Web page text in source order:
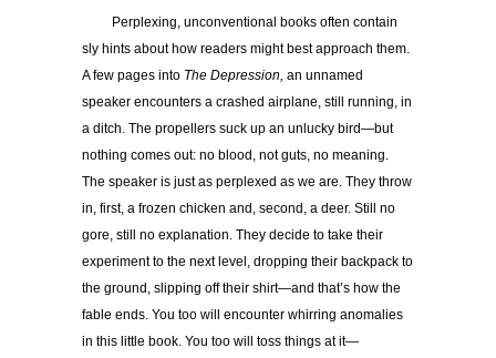
Perplexing, unconventional books often contain
sly hints about how readers might best approach them.
A few pages into The Depression, an unnamed
speaker encounters a crashed airplane, still running, in
a ditch. The propellers suck up an unlucky bird—but
nothing comes out: no blood, not guts, no meaning.
The speaker is just as perplexed as we are. They throw
in, first, a frozen chicken and, second, a deer. Still no
gore, still no explanation. They decide to take their
experiment to the next level, dropping their backpack to
the ground, slipping off their shirt—and that’s how the
fable ends. You too will encounter whirring anomalies
in this little book. You too will toss things at it—